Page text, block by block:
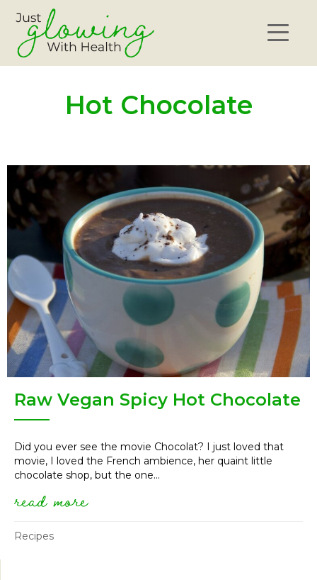
Hot Chocolate
Raw Vegan Spicy Hot Chocolate
Did you ever see the movie Chocolat? I just loved that
movie, I loved the French ambience, her quaint little
chocolate shop, but the one...
read moreabout raw vegan spicy hot
Recipes